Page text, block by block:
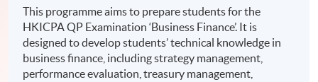
This programme aims to prepare students for the
HKICPA QP Examination ‘Business Finance’. It is
designed to develop students’ technical knowledge in
business finance, including strategy management,
performance evaluation, treasury management,